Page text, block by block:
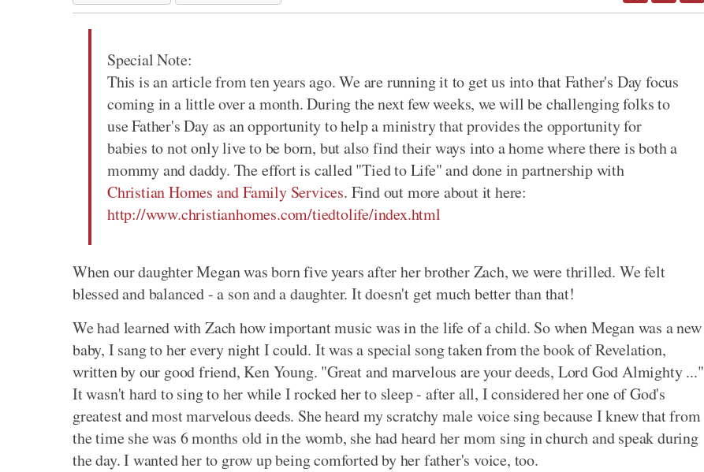
Special Note:
This is an article from ten years ago. We are running it to get us into that Father's Day focus
coming in a little over a month. During the next few weeks, we will be challenging folks to
use Father's Day as an opportunity to help a ministry that provides the opportunity for
babies to not only live to be born, but also find their ways into a home where there is both a
mommy and daddy. The effort is called "Tied to Life" and done in partnership with
Christian Homes and Family Services. Find out more about it here:
http://www.christianhomes.com/tiedtolife/index.html
When our daughter Megan was born five years after her brother Zach, we were thrilled. We felt
blessed and balanced - a son and a daughter. It doesn't get much better than that!
We had learned with Zach how important music was in the life of a child. So when Megan was a new
baby, I sang to her every night I could. It was a special song taken from the book of Revelation,
written by our good friend, Ken Young. "Great and marvelous are your deeds, Lord God Almighty ..."
It wasn't hard to sing to her while I rocked her to sleep - after all, I considered her one of God's
greatest and most marvelous deeds. She heard my scratchy male voice sing because I knew that from
the time she was 6 months old in the womb, she had heard her mom sing in church and speak during
the day. I wanted her to grow up being comforted by her father's voice, too.